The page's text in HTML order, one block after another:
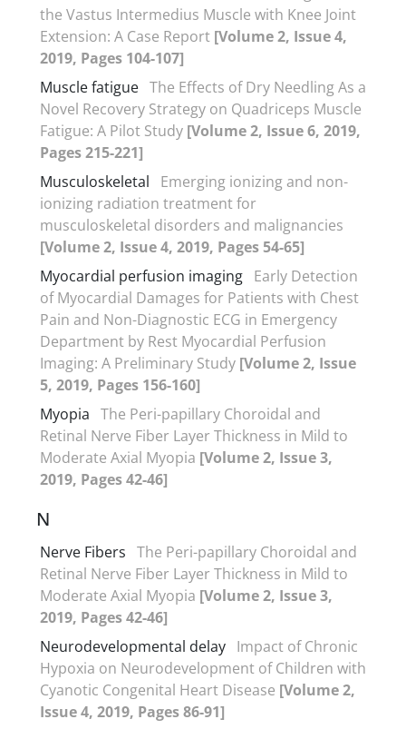
the Vastus Intermedius Muscle with Knee Joint
Extension: A Case Report [Volume 2, Issue 4,
2019, Pages 104-107]
Muscle fatigue The Effects of Dry Needling As a
Novel Recovery Strategy on Quadriceps Muscle
Fatigue: A Pilot Study [Volume 2, Issue 6, 2019,
Pages 215-221]
Musculoskeletal
Emerging ionizing and non-
ionizing radiation treatment for
musculoskeletal disorders and malignancies
[Volume 2, Issue 4, 2019, Pages 54-65]
Myocardial perfusion imaging Early Detection
of Myocardial Damages for Patients with Chest
Pain and Non-Diagnostic ECG in Emergency
Department by Rest Myocardial Perfusion
Imaging: A Preliminary Study [Volume 2, Issue
5, 2019, Pages 156-160]
Myopia The Peri-papillary Choroidal and
Retinal Nerve Fiber Layer Thickness in Mild to
Moderate Axial Myopia [Volume 2, Issue 3,
2019, Pages 42-46]
N
Nerve Fibers The Peri-papillary Choroidal and
Retinal Nerve Fiber Layer Thickness in Mild to
Moderate Axial Myopia [Volume 2, Issue 3,
2019, Pages 42-46]
Neurodevelopmental delay Impact of Chronic
Hypoxia on Neurodevelopment of Children with
Cyanotic Congenital Heart Disease [Volume 2,
Issue 4, 2019, Pages 86-91]